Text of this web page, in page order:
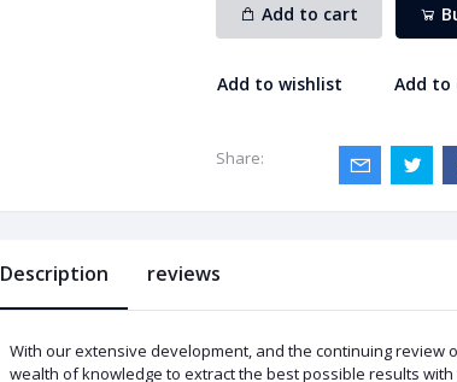
Add to cart
Add to wishlist Add to
Share:
Description reviews
With our extensive development, and the continuing review
wealth of knowledge to extract the best possible results with